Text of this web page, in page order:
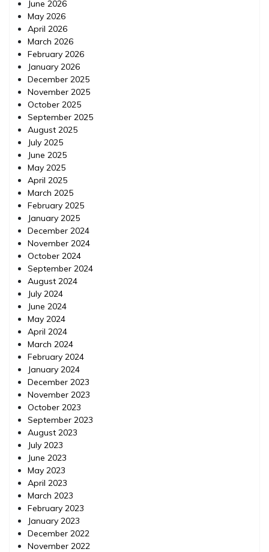
June 2026
May 2026
April 2026
March 2026
February 2026
January 2026
December 2025
November 2025
October 2025
September 2025
August 2025
July 2025
June 2025
May 2025
April 2025
March 2025
February 2025
January 2025
December 2024
November 2024
October 2024
September 2024
August 2024
July 2024
June 2024
May 2024
April 2024
March 2024
February 2024
January 2024
December 2023
November 2023
October 2023
September 2023
August 2023
July 2023
June 2023
May 2023
April 2023
March 2023
February 2023
January 2023
December 2022
November 2022